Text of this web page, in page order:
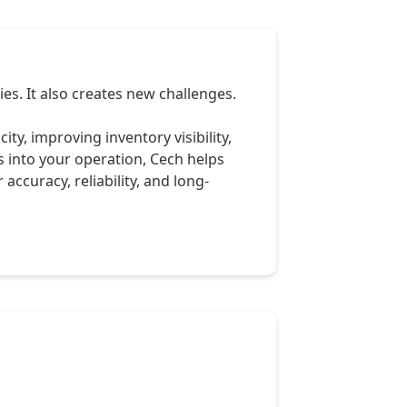
It also creates new challenges.
improving inventory visibility,
your operation, Cech helps
reliability, and long-